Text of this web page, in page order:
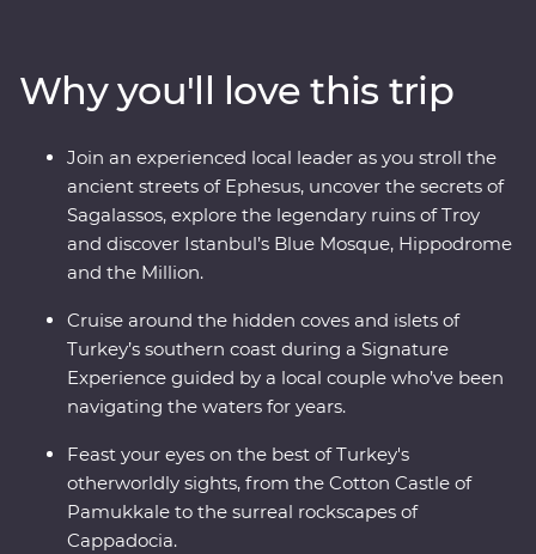
landscapes – from the fairy chimneys of Cappadocia to
the glittering Mediterranean Coast. With the option to
take a hot air balloon at sunrise over the incredible
landscapes of Cappadocia and some free time to make
your own discoveries, you’ll fall in love with Turkey in
just two weeks.
Why you'll love this trip
Join an experienced local leader as you stroll the
ancient streets of Ephesus, uncover the secrets of
Sagalassos, explore the legendary ruins of Troy
and discover Istanbul’s Blue Mosque, Hippodrome
and the Million.
Cruise around the hidden coves and islets of
Turkey’s southern coast during a Signature
Experience guided by a local couple who’ve been
navigating the waters for years.
Feast your eyes on the best of Turkey's
otherworldly sights, from the Cotton Castle of
Pamukkale to the surreal rockscapes of
Cappadocia.